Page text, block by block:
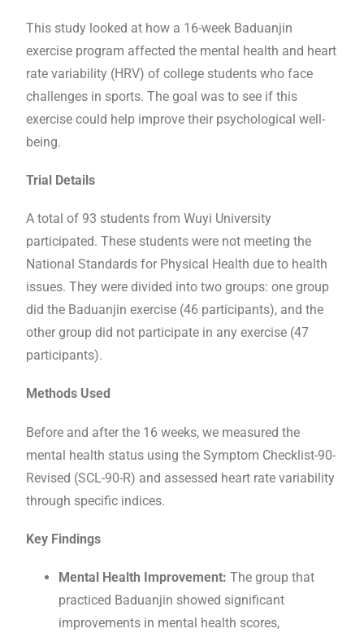
This study looked at how a 16-week Baduanjin
exercise program affected the mental health and heart
rate variability (HRV) of college students who face
challenges in sports. The goal was to see if this
exercise could help improve their psychological well-
being.
Trial Details
A total of 93 students from Wuyi University
participated. These students were not meeting the
National Standards for Physical Health due to health
issues. They were divided into two groups: one group
did the Baduanjin exercise (46 participants), and the
other group did not participate in any exercise (47
participants).
Methods Used
Before and after the 16 weeks, we measured the
mental health status using the Symptom Checklist-90-
Revised (SCL-90-R) and assessed heart rate variability
through specific indices.
Key Findings
Mental Health Improvement: The group that
practiced Baduanjin showed significant
improvements in mental health scores,